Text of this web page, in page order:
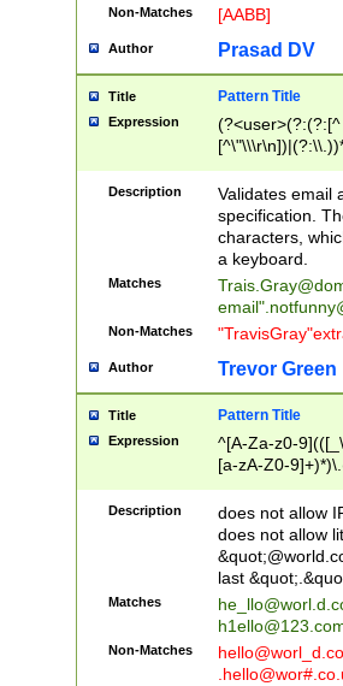
Non-Matches [AABB]
Author Prasad DV
Title Pattern Title
Expression
(?:[^
(?:\\.))*\])))*)
Description
Validates email
specification.
characters,
a keyboard.
Matches
email"
Non-Matches
Author Trevor Green
Title Pattern Title
Expression
^[A-Za-z0-
[a-zA-Z0-
Description
does not allow
does not allow
last
Matches
Non-Matches